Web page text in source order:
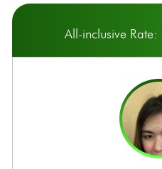
All-inclusive Rate: